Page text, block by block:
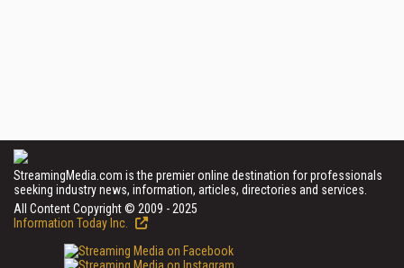
StreamingMedia.com is the premier online destination for professionals
seeking industry news, information, articles, directories and services.
All Content Copyright © 2009 - 2025
Information Today Inc.